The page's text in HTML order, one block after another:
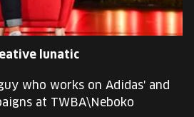
lunatic
who works on Adidas' and
at TWBA\Neboko